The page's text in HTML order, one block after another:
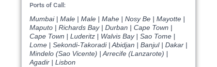
Ports of Call:
Mumbai | Male | Male | Mahe | Nosy Be | Mayotte |
Maputo | Richards Bay | Durban | Cape Town |
Cape Town | Luderitz | Walvis Bay | Sao Tome |
Lome | Sekondi-Takoradi | Abidjan | Banjul | Dakar |
Mindelo (Sao Vicente) | Arrecife (Lanzarote) |
Agadir | Lisbon